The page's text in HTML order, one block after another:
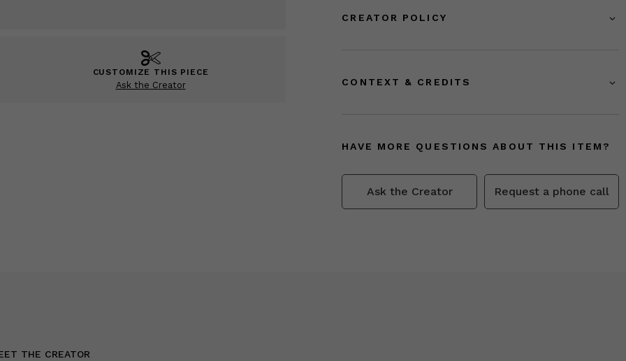
CUSTOMIZE THIS PIECE
Ask the Creator
CREATOR POLICY
CONTEXT & CREDITS
HAVE MORE QUESTIONS ABOUT THIS ITEM?
Ask the Creator Request a phone call
THE CREATOR